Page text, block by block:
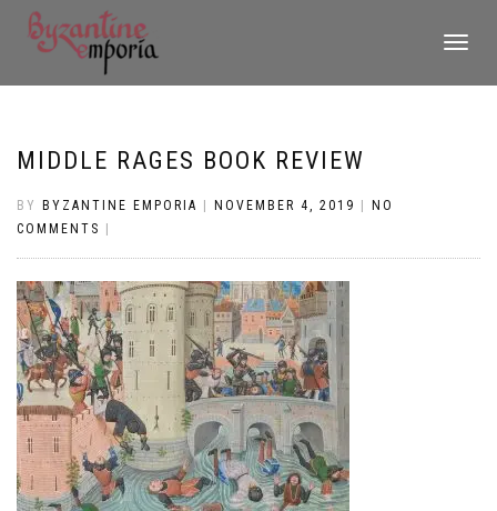
TOGGLE
MIDDLE RAGES BOOK REVIEW
BY BYZANTINE EMPORIA NOVEMBER 4, 2019
NO
COMMENTS